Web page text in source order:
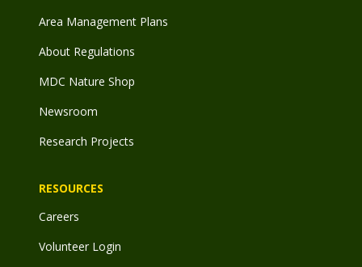
Area Management Plans
About Regulations
MDC Nature Shop
Newsroom
Research Projects
RESOURCES
Careers
Volunteer Login